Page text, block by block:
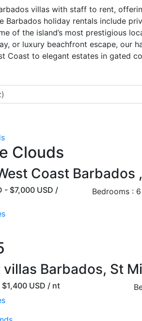
villas with staff to rent,
Barbados holiday rentals include
of the island’s most prestigious
or luxury beachfront escape, our
Coast to elegant estates in gated
Clouds
Coast Barbados
- $7,000 USD /
Bedrooms : 6
Barbados, St
USD / nt